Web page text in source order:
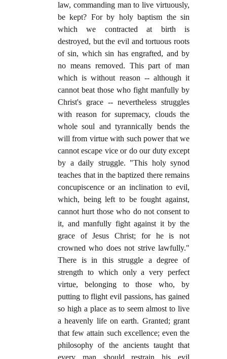
law, commanding man to live virtuously,
be kept? For by holy baptism the sin
which we contracted at birth is
destroyed, but the evil and tortuous roots
of sin, which sin has engrafted, and by
no means removed. This part of man
which is without reason -- although it
cannot beat those who fight manfully by
Christ's grace -- nevertheless struggles
with reason for supremacy, clouds the
whole soul and tyrannically bends the
will from virtue with such power that we
cannot escape vice or do our duty except
by a daily struggle. "This holy synod
teaches that in the baptized there remains
concupiscence or an inclination to evil,
which, being left to be fought against,
cannot hurt those who do not consent to
it, and manfully fight against it by the
grace of Jesus Christ; for he is not
crowned who does not strive lawfully."
There is in this struggle a degree of
strength to which only a very perfect
virtue, belonging to those who, by
putting to flight evil passions, has gained
so high a place as to seem almost to live
a heavenly life on earth. Granted; grant
that few attain such excellence; even the
philosophy of the ancients taught that
every man should restrain his evil